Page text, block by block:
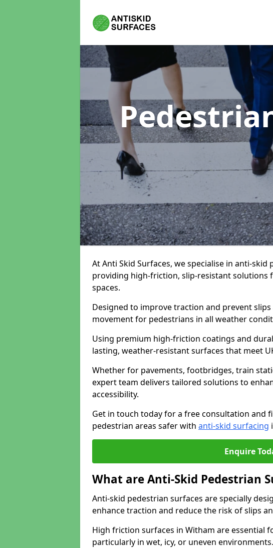
At Anti Skid Surfaces, we specialise in anti-
providing high-friction, slip-resistant solutions
spaces.
Designed to improve traction and prevent
movement for pedestrians in all weather
Using premium high-friction coatings and
lasting, weather-resistant surfaces that meet
Whether for pavements, footbridges, train
expert team delivers tailored solutions to
accessibility.
Get in touch today for a free consultation and
pedestrian areas safer with anti-skid surfacing
Enquire
What are Anti-Skid Pedestrian
Anti-skid pedestrian surfaces are specially
enhance traction and reduce the risk of slips
High friction surfaces in Witham are essential
particularly in wet, icy, or uneven environments.